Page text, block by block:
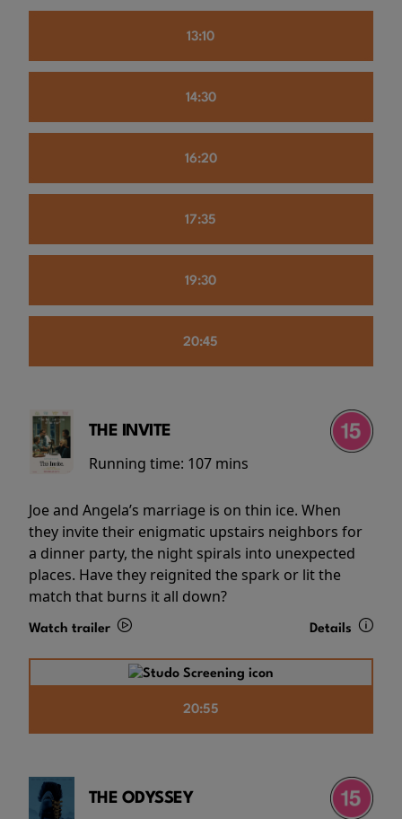
13:10
14:30
16:20
17:35
19:30
20:45
THE INVITE
Running time: 107 mins
Joe and Angela’s marriage is on thin ice. When
they invite their enigmatic upstairs neighbors for
a dinner party, the night spirals into unexpected
places. Have they reignited the spark or lit the
match that burns it all down?
Watch trailer Details
20:55
THE ODYSSEY